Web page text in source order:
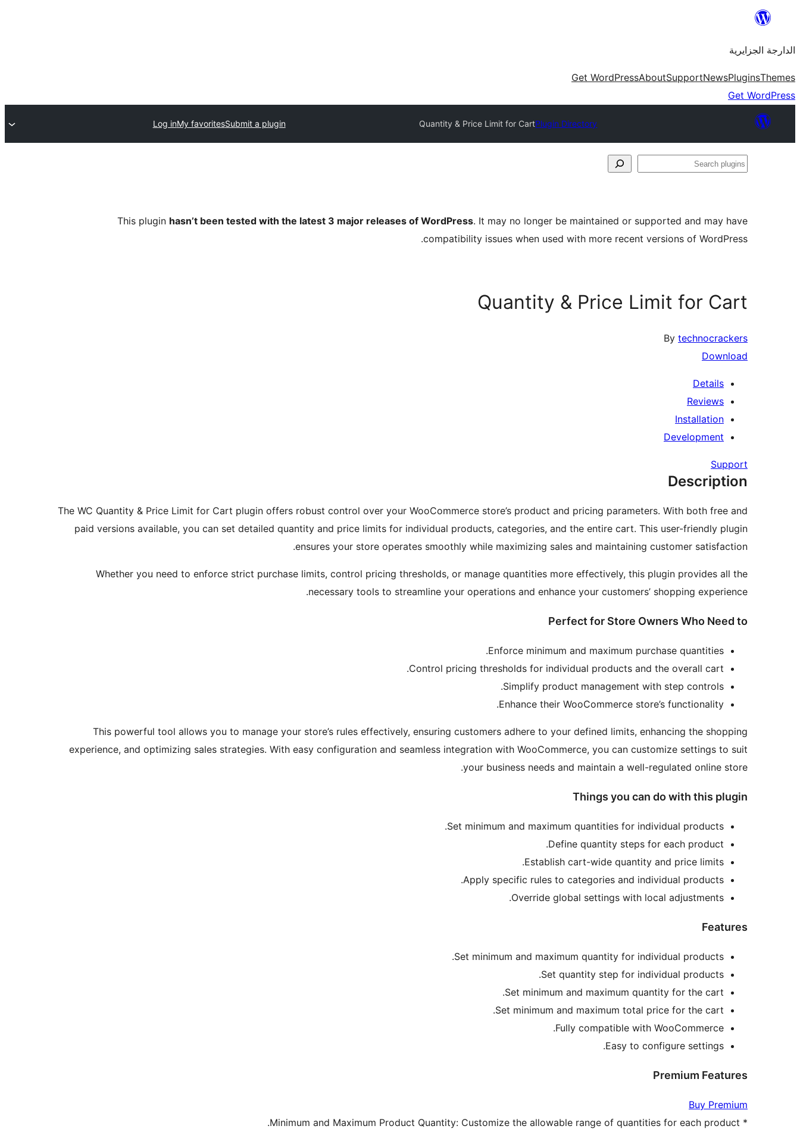
content
الدارجة الجزايرية
Themes
Plugins
News
Support
About
Get WordPress
Get WordPress
Plugin Directory
Quantity & Price Limit for Cart
Submit a plugin
My favorites
Log in
Search
This plugin hasn’t been tested with the latest 3 major releases of WordPress. It may no longer be maintained or supported and may have
compatibility issues when used with more recent versions of WordPress.
Quantity & Price Limit for Cart
By technocrackers
Download
Details
Reviews
Installation
Development
Support
Description
The WC Quantity & Price Limit for Cart plugin offers robust control over your WooCommerce store’s product and pricing parameters. With both free and
paid versions available, you can set detailed quantity and price limits for individual products, categories, and the entire cart. This user-friendly plugin
ensures your store operates smoothly while maximizing sales and maintaining customer satisfaction.
Whether you need to enforce strict purchase limits, control pricing thresholds, or manage quantities more effectively, this plugin provides all the
necessary tools to streamline your operations and enhance your customers’ shopping experience.
Perfect for Store Owners Who Need to
Enforce minimum and maximum purchase quantities.
Control pricing thresholds for individual products and the overall cart.
Simplify product management with step controls.
Enhance their WooCommerce store’s functionality.
This powerful tool allows you to manage your store’s rules effectively, ensuring customers adhere to your defined limits, enhancing the shopping
experience, and optimizing sales strategies. With easy configuration and seamless integration with WooCommerce, you can customize settings to suit
your business needs and maintain a well-regulated online store.
Things you can do with this plugin
Set minimum and maximum quantities for individual products.
Define quantity steps for each product.
Establish cart-wide quantity and price limits.
Apply specific rules to categories and individual products.
Override global settings with local adjustments.
Features
Set minimum and maximum quantity for individual products.
Set quantity step for individual products.
Set minimum and maximum quantity for the cart.
Set minimum and maximum total price for the cart.
Fully compatible with WooCommerce.
Easy to configure settings.
Premium Features
Buy Premium
* Minimum and Maximum Product Quantity: Customize the allowable range of quantities for each product.